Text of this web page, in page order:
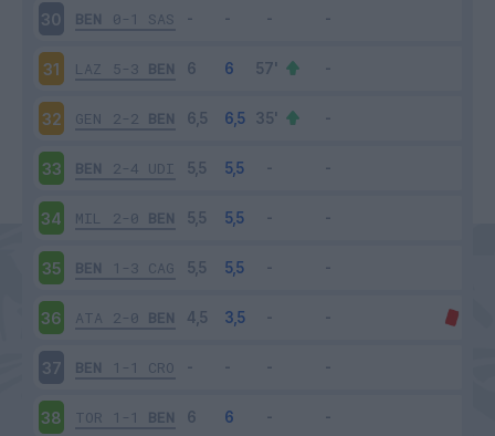
30 BEN 0-1 SAS
31 LAZ 5-3 BEN
32 GEN 2-2 BEN
33 BEN 2-4 UDI
34 MIL 2-0 BEN
35 BEN 1-3 CAG
36 ATA 2-0 BEN
37 BEN 1-1 CRO
38 TOR 1-1 BEN